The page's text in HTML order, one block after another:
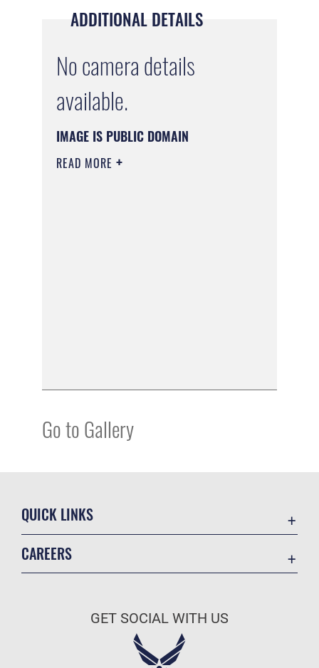
ADDITIONAL DETAILS
No camera details
available.
IMAGE IS PUBLIC DOMAIN
READ MORE
Go to Gallery
QUICK LINKS
CAREERS
Air Force Careers
GET SOCIAL WITH US